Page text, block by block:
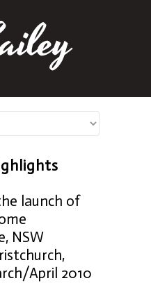
launch of
NSW
April 2010